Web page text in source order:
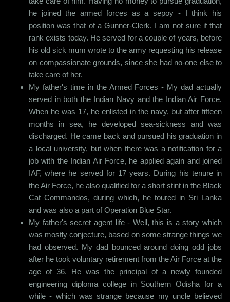
he joined the armed forces as a sepoy - I think his
position was that of a Gunner-Clerk. I am not sure if that
rank exists today. He served for a couple of years, before
his old sick mum wrote to the army requesting his release
on compassionate grounds, since she had no-one else to
take care of her.
My father's time in the Armed Forces - My dad actually
served in both the Indian Navy and the Indian Air Force.
When he was 17, he enlisted in the navy, but after fifteen
months in sea, he developed sea-sickness and was
discharged. He came back and pursued his graduation in
a local university, but when there was a notification for a
job with the Indian Air Force, he applied again and joined
IAF, where he served for 17 years. During his tenure in
the Air Force, he also qualified for a short stint in the Black
Cat Commandos, during which, he toured in Sri Lanka
and was also a part of Operation Blue Star.
My father's secret agent life - Well, this is a story which
was mostly conjecture, based on some strange things we
had observed. My dad bounced around doing odd jobs
after he took voluntary retirement from the Air Force at the
age of 36. He was the principal of a newly founded
engineering diploma college in Southern Odisha for a
while - which was strange because my uncle believed